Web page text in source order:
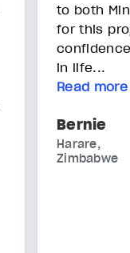
to both
for this
in life...
Read more
Bernie
Harare,
Zimbabwe